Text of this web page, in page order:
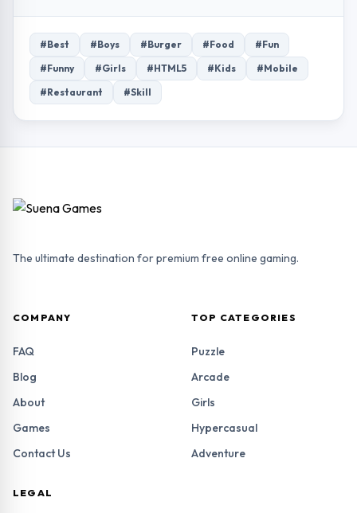
#Best #Boys #Burger #Food
#Fun
#Funny
#Girls #HTML5 #Kids
#Mobile
#Restaurant
#Skill
The ultimate destination for premium free online gaming.
COMPANY
FAQ
Blog
About
Games
Contact Us
TOP CATEGORIES
Puzzle
Arcade
Girls
Hypercasual
Adventure
LEGAL